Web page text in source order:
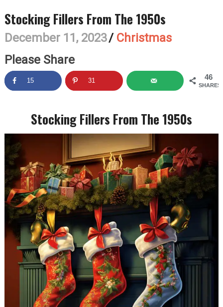
Stocking Fillers From The 1950s
December 11, 2023/ Christmas
Please Share
46
SHARES
15 31
Stocking Fillers From The 1950s